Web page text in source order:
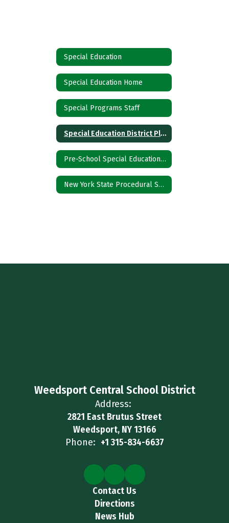
Special Education
Special Education Home
Special Programs Staff
Special Education District Plan
Pre-School Special Education Referral
New York State Procedural Safeguards
Weedsport Central School District
Address:
2821 East Brutus Street
Weedsport, NY 13166
Phone: +1 315-834-6637
Contact Us
Directions
News Hub